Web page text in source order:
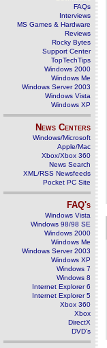
FAQs
Interviews
MS Games & Hardware
Reviews
Rocky Bytes
Support Center
TopTechTips
Windows 2000
Windows Me
Windows Server 2003
Windows Vista
Windows XP
News Centers
Windows/Microsoft
Apple/Mac
Xbox/Xbox 360
News Search
XML/RSS Newsfeeds
Pocket PC Site
FAQ's
Windows Vista
Windows 98/98 SE
Windows 2000
Windows Me
Windows Server 2003
Windows XP
Windows 7
Windows 8
Internet Explorer 6
Internet Explorer 5
Xbox 360
Xbox
DirectX
DVD's